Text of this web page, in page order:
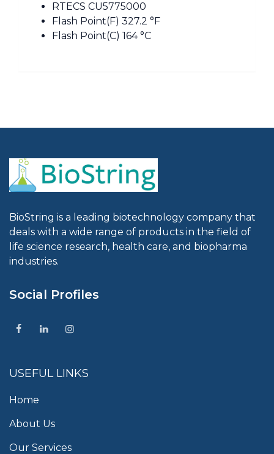
RTECS CU5775000
Flash Point(F) 327.2 °F
Flash Point(C) 164 °C
BioString is a leading biotechnology company that
deals with a wide range of products in the field of
life science research, health care, and biopharma
industries.
Social Profiles
USEFUL LINKS
Home
About Us
Our Services